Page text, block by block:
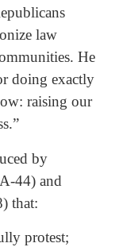
law
He
doing exactly
raising our
by
44) and
that:
protest;